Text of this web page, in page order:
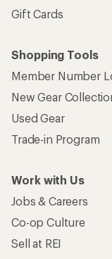
Gift Cards
Shopping Tools
Member Number
New Gear
Used Gear
Trade-in Program
Work with Us
Jobs & Careers
Co-op Culture
Sell at REI